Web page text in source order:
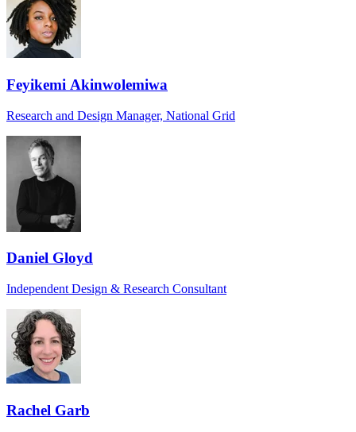
Feyikemi Akinwolemiwa
Research and Design Manager, National Grid
Daniel Gloyd
Independent Design & Research Consultant
Rachel Garb